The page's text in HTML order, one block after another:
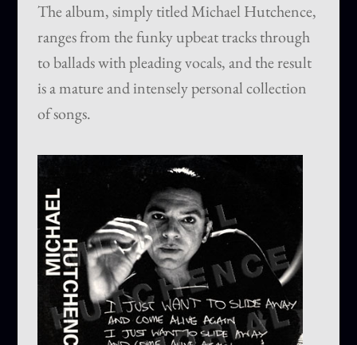
The album, simply titled Michael Hutchence,
ranges from the funky upbeat tracks through
to ballads with pleading vocals, and the result
is a mature and intensely personal collection
of songs.